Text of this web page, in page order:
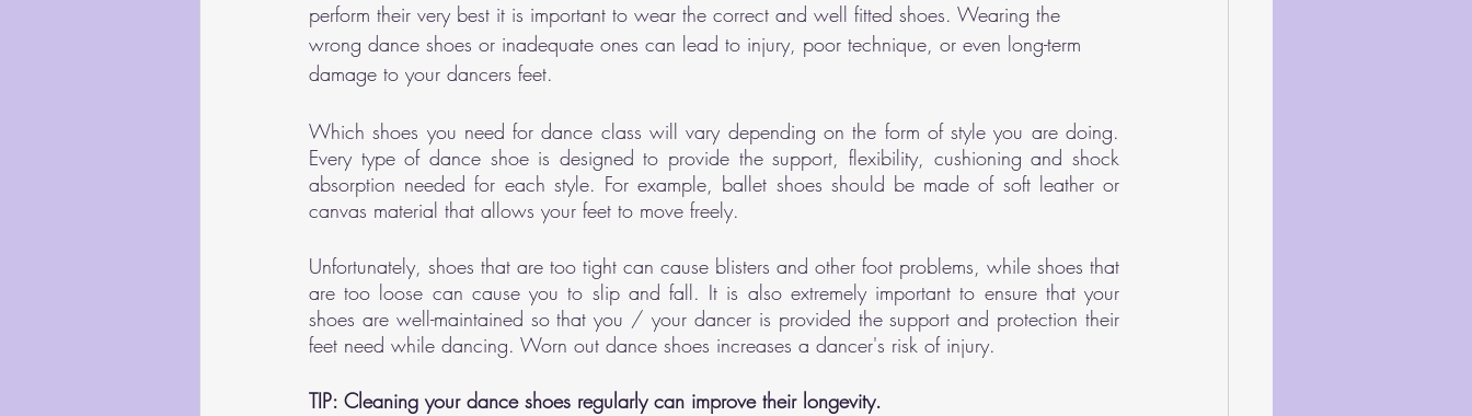
perform their very best it is important to wear the correct and well fitted shoes. Wearing the
wrong dance shoes or inadequate ones can lead to injury, poor technique, or even long-term
damage to your dancers feet.
Which shoes you need for dance class will vary depending on the form of style you are doing.
Every type of dance shoe is designed to provide the support, flexibility, cushioning and shock
absorption needed for each style. For example, ballet shoes should be made of soft leather or
canvas material that allows your feet to move freely.
Unfortunately, shoes that are too tight can cause blisters and other foot problems, while shoes that
are too loose can cause you to slip and fall. It is also extremely important to ensure that your
shoes are well-maintained so that you / your dancer is provided the support and protection their
feet need while dancing. Worn out dance shoes increases a dancer's risk of injury.
TIP: Cleaning your dance shoes regularly can improve their longevity.